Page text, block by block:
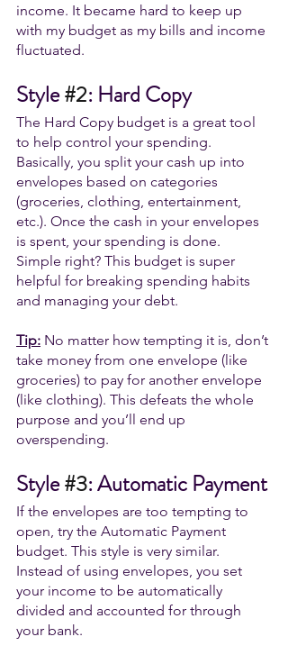
income. It became hard to keep up
with my budget as my bills and income
fluctuated.
Style #2: Hard Copy
The Hard Copy budget is a great tool
to help control your spending.
Basically, you split your cash up into
envelopes based on categories
(groceries, clothing, entertainment,
etc.). Once the cash in your envelopes
is spent, your spending is done.
Simple right? This budget is super
helpful for breaking spending habits
and managing your debt.
Tip: No matter how tempting it is, don’t
take money from one envelope (like
groceries) to pay for another envelope
(like clothing). This defeats the whole
purpose and you’ll end up
overspending.
Style #3: Automatic Payment
If the envelopes are too tempting to
open, try the Automatic Payment
budget. This style is very similar.
Instead of using envelopes, you set
your income to be automatically
divided and accounted for through
your bank.